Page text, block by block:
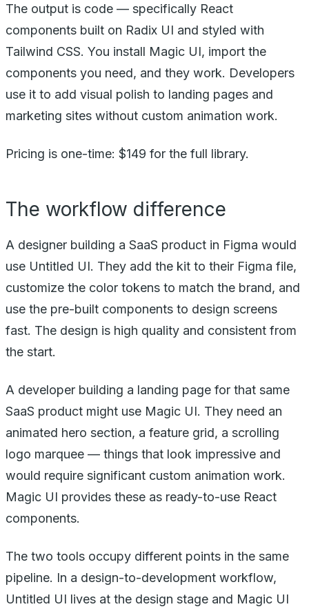
The output is code — specifically React
components built on Radix UI and styled with
Tailwind CSS. You install Magic UI, import the
components you need, and they work. Developers
use it to add visual polish to landing pages and
marketing sites without custom animation work.
Pricing is one-time: $149 for the full library.
The workflow difference
A designer building a SaaS product in Figma would
use Untitled UI. They add the kit to their Figma file,
customize the color tokens to match the brand, and
use the pre-built components to design screens
fast. The design is high quality and consistent from
the start.
A developer building a landing page for that same
SaaS product might use Magic UI. They need an
animated hero section, a feature grid, a scrolling
logo marquee — things that look impressive and
would require significant custom animation work.
Magic UI provides these as ready-to-use React
components.
The two tools occupy different points in the same
pipeline. In a design-to-development workflow,
Untitled UI lives at the design stage and Magic UI